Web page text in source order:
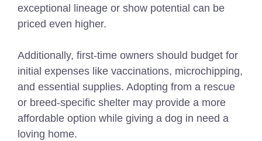
exceptional lineage or show potential can be
priced even higher.
Additionally, first-time owners should budget for
initial expenses like vaccinations, microchipping,
and essential supplies. Adopting from a rescue
or breed-specific shelter may provide a more
affordable option while giving a dog in need a
loving home.